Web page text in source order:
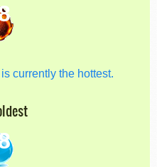
currently the hottest.